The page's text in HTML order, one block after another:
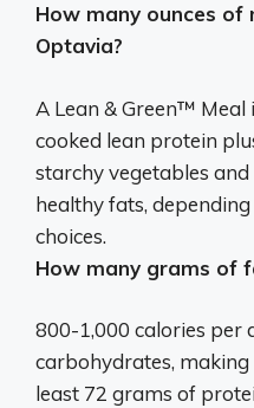
How many ounces of
Optavia?
A Lean & Green™ Meal
cooked lean protein
starchy vegetables
healthy fats,
choices.
How many grams of
800-1,000 calories per
carbohydrates,
least 72 grams of